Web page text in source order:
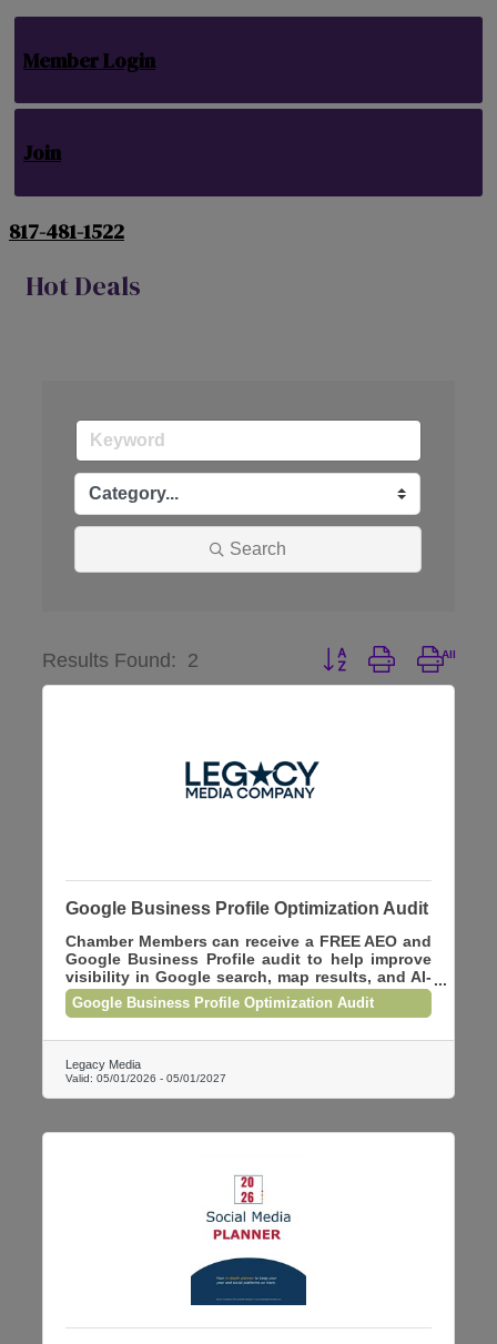
Member Login
Join
817-481-1522
Hot Deals
Search
Results Found: 2 Button group with
Google Business Profile Optimization Audit
Chamber Members can receive a FREE AEO and
Google Business Profile audit to help improve
visibility in Google search, map results, and AI-
powered search tools. We’ll review your
website, local SEO, and GBP optimization and
offered at no charge to Chamber Members.
Google Business Profile Optimization Audit
Legacy Media
Valid: 05/01/2026 - 05/01/2027